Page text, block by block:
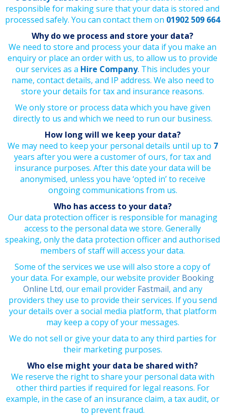
responsible for making sure that your data is stored and
processed safely. You can contact them on 01902 509 664
Why do we process and store your data?
We need to store and process your data if you make an
enquiry or place an order with us, to allow us to provide
our services as a Hire Company. This includes your
name, contact details, and IP address. We also need to
store your details for tax and insurance reasons.
We only store or process data which you have given
directly to us and which we need to run our business.
How long will we keep your data?
We may need to keep your personal details until up to 7
years after you were a customer of ours, for tax and
insurance purposes. After this date your data will be
anonymised, unless you have ‘opted in’ to receive
ongoing communications from us.
Who has access to your data?
Our data protection officer is responsible for managing
access to the personal data we store. Generally
speaking, only the data protection officer and authorised
members of staff will access your data.
Some of the services we use will also store a copy of
your data. For example, our website provider Booking
Online Ltd, our email provider Fastmail, and any
providers they use to provide their services. If you send
your details over a social media platform, that platform
may keep a copy of your messages.
We do not sell or give your data to any third parties for
their marketing purposes.
Who else might your data be shared with?
We reserve the right to share your personal data with
other third parties if required for legal reasons. For
example, in the case of an insurance claim, a tax audit, or
to prevent fraud.